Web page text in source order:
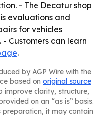
- The Decatur shop
evaluations and
for vehicles
Customers can learn
.
by AGP Wire with the
based on original source
improve clarity, structure,
on an “as is” basis.
preparation, it may contain